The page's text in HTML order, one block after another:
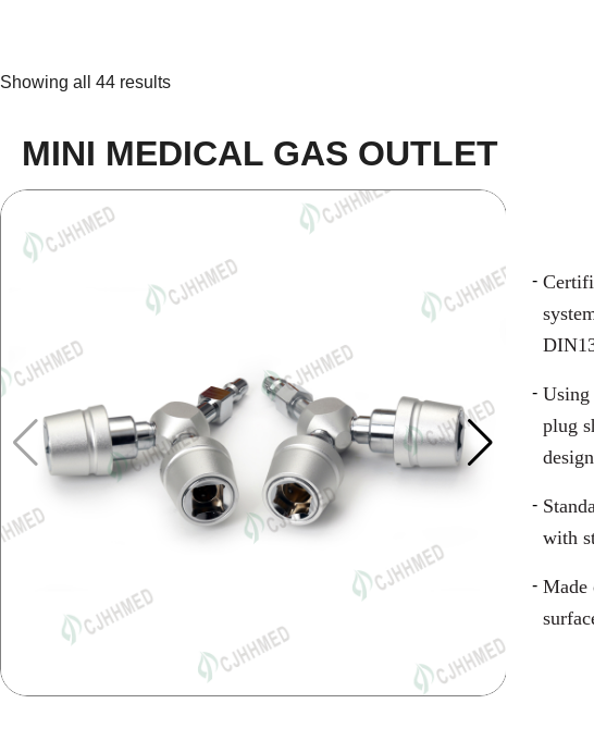
Showing all 44 results
MINI MEDICAL GAS OUTLET
plug
with
Made